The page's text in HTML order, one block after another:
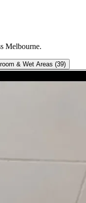
Melbourne.
& Wet Areas (39)